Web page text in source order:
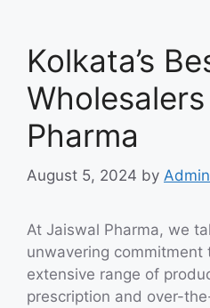
Kolkata’s
Pharma
August 5, 2024 by Admin
At Jaiswal Pharma, we
unwavering commitment
extensive range of
prescription and over-